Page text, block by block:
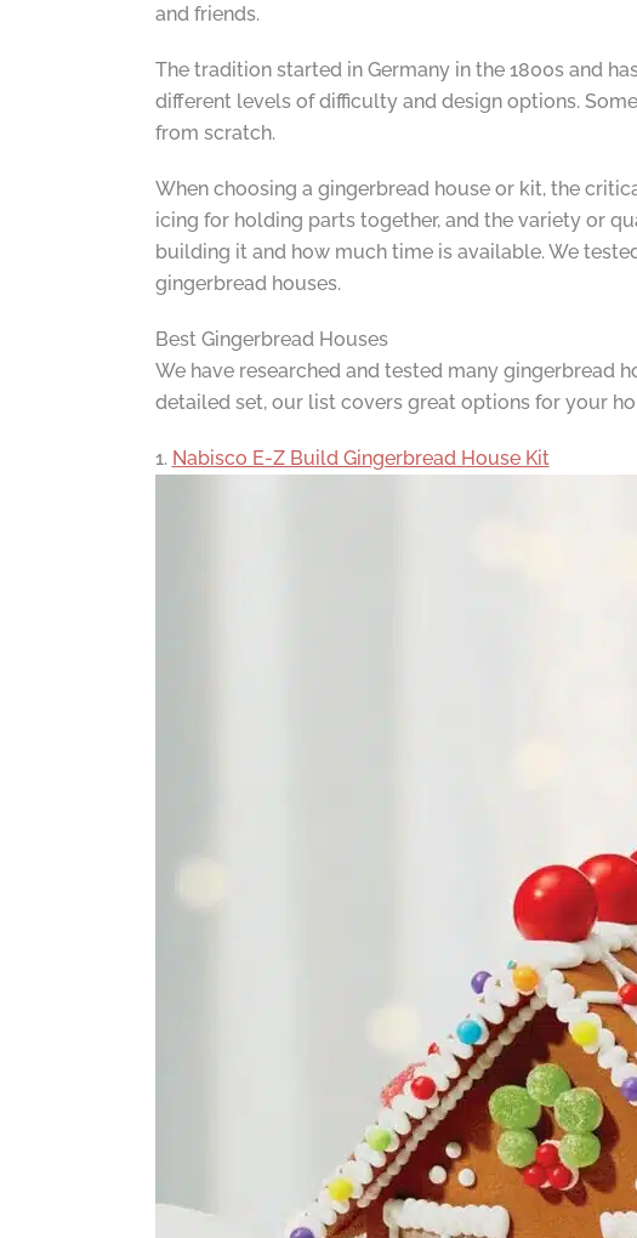
and friends.
The tradition started in Germany in the 1800s and
different levels of difficulty and design options.
from scratch.
When choosing a gingerbread house or kit, the
icing for holding parts together, and the variety or
building it and how much time is available. We
gingerbread houses.
Best Gingerbread Houses
We have researched and tested many gingerbread
detailed set, our list covers great options for your
1. Nabisco E-Z Build Gingerbread House Kit